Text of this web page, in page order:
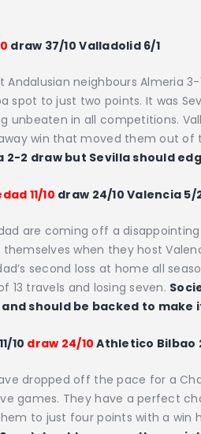
draw 37/10 Valladolid 6/1
Andalusian neighbours Almeria
spot to just two points. It was
unbeaten in all competitions.
win that moved them out of
2-2 draw but Sevilla should
11/10 draw 24/10 Valencia 5/
are coming off a
when they host
second loss at home all
13 travels and losing seven.
should be backed to make
10 draw 24/10 Athletico Bilbao
dropped off the pace for a
games. They have a perfect
to just four points with a win